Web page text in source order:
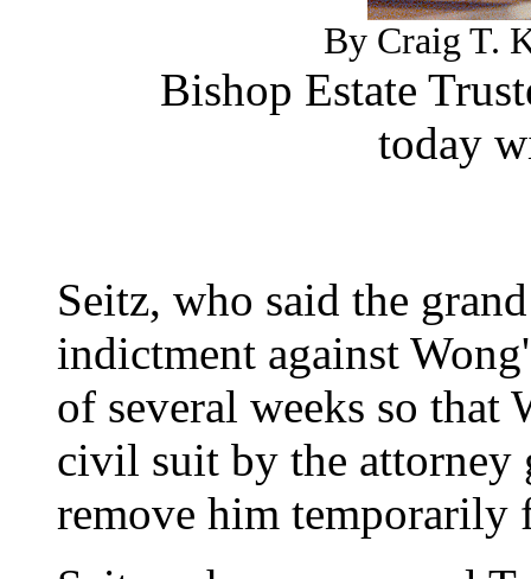
By Craig T.
Bishop Estate
today
Seitz, who said the
indictment against
of several weeks so that
civil suit by the attorney
remove him temporarily